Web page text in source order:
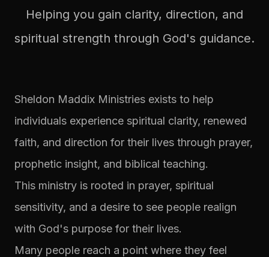
Helping you gain clarity, direction, and
spiritual strength through God's guidance.
Sheldon Maddix Ministries exists to help
individuals experience spiritual clarity, renewed
faith, and direction for their lives through prayer,
prophetic insight, and biblical teaching.
This ministry is rooted in prayer, spiritual
sensitivity, and a desire to see people realign
with God's purpose for their lives.
Many people reach a point where they feel